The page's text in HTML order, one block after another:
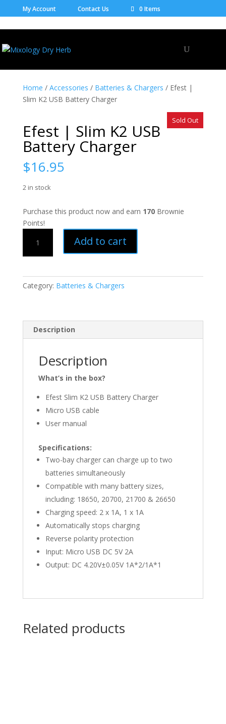
My Account Contact Us 0 Items
Home / Accessories / Batteries & Chargers / Efest |
Slim K2 USB Battery Charger
Efest | Slim K2 USB
Battery Charger
$16.95
2 in stock
Purchase this product now and earn 170Brownie
Points!
Slim
Battery
Add to cart
Category: Batteries & Chargers
Description
Description
What’s in the box?
Efest Slim K2 USB Battery Charger
Micro USB cable
User manual
Specifications:
Two-bay charger can charge up to two
batteries simultaneously
Compatible with many battery sizes,
including: 18650, 20700, 21700 & 26650
Charging speed: 2 x 1A, 1 x 1A
Automatically stops charging
Reverse polarity protection
Input: Micro USB DC 5V 2A
Output: DC 4.20V±0.05V 1A*2/1A*1
Related products
Sold Out